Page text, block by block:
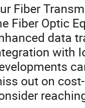
Fiber
Fiber Optic
data
with
out on